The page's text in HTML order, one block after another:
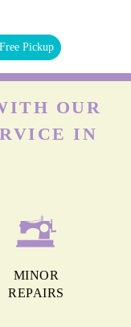
Pickup
OUR
IN
MINOR
REPAIRS